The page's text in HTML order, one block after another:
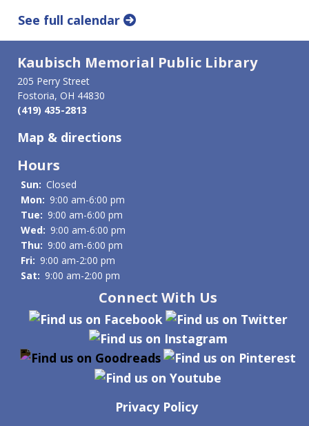
See full calendar
Kaubisch Memorial Public Library
205 Perry Street
Fostoria, OH 44830
(419) 435-2813
Map & directions
Hours
Sun: Closed
Mon: 9:00 am-6:00 pm
Tue: 9:00 am-6:00 pm
Wed: 9:00 am-6:00 pm
Thu: 9:00 am-6:00 pm
Fri: 9:00 am-2:00 pm
Sat: 9:00 am-2:00 pm
Connect With Us
Privacy Policy